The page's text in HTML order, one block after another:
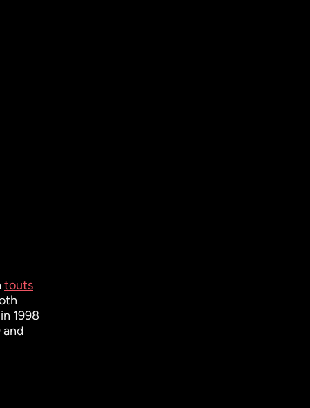
touts
1998
and